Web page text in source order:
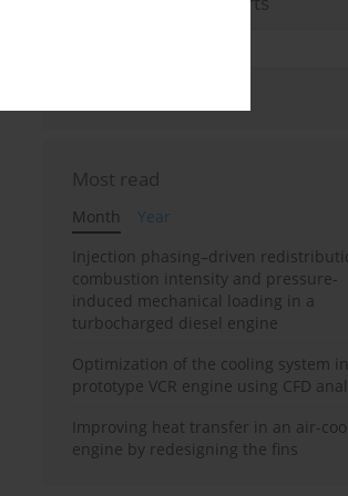
Most read
Month
Year
Injection phasing–driven
combustion intensity and pressure-
induced mechanical loading in a
turbocharged diesel engine
Optimization of the cooling system
prototype VCR engine using CFD
Improving heat transfer in an air-
engine by redesigning the fins